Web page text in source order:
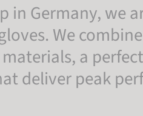
in Germany, we
We
a
deliver peak